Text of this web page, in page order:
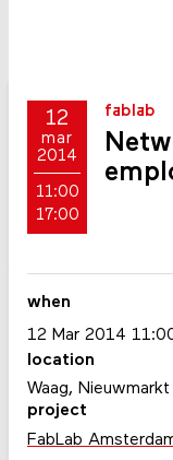
12
mar
2014
11:00
17:00
fablab
when
12 Mar 2014
location
Waag,
project
FabLab